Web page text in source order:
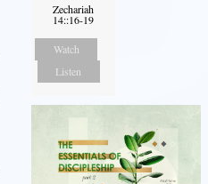
Zechariah
14::16-19
Watch
Listen